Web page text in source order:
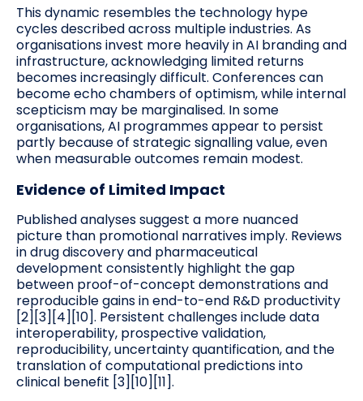
This dynamic resembles the technology hype
cycles described across multiple industries. As
organisations invest more heavily in AI branding and
infrastructure, acknowledging limited returns
becomes increasingly difficult. Conferences can
become echo chambers of optimism, while internal
scepticism may be marginalised. In some
organisations, AI programmes appear to persist
partly because of strategic signalling value, even
when measurable outcomes remain modest.
Evidence of Limited Impact
Published analyses suggest a more nuanced
picture than promotional narratives imply. Reviews
in drug discovery and pharmaceutical
development consistently highlight the gap
between proof-of-concept demonstrations and
reproducible gains in end-to-end R&D productivity
[2][3][4][10]. Persistent challenges include data
interoperability, prospective validation,
reproducibility, uncertainty quantification, and the
translation of computational predictions into
clinical benefit [3][10][11].